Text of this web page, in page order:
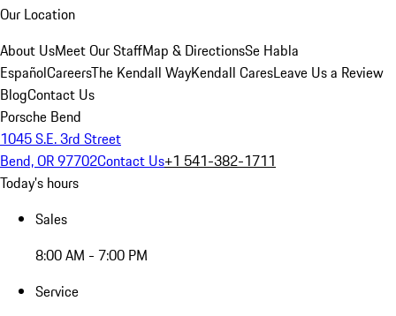
Our Location
About UsMeet Our StaffMap & DirectionsSe Habla
EspañolCareersThe Kendall WayKendall CaresLeave Us a Review
BlogContact Us
Porsche Bend
1045 S.E. 3rd Street
Bend, OR 97702Contact Us+1 541-382-1711
Today's hours
Sales
8:00 AM - 7:00 PM
Service